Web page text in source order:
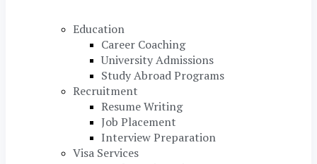
Education
Career Coaching
University Admissions
Study Abroad Programs
Recruitment
Resume Writing
Job Placement
Interview Preparation
Visa Services